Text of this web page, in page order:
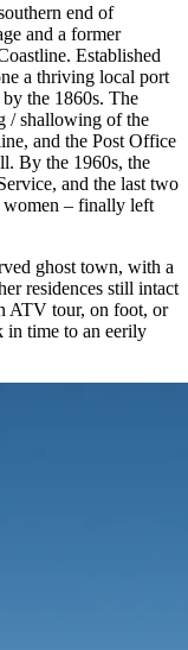
end of
and a former
Established
a thriving local port
the 1860s. The
/ shallowing of the
and the Post Office
By the 1960s, the
and the last two
women – finally left
ghost town, with a
residences still intact
ATV tour, on foot, or
in time to an eerily